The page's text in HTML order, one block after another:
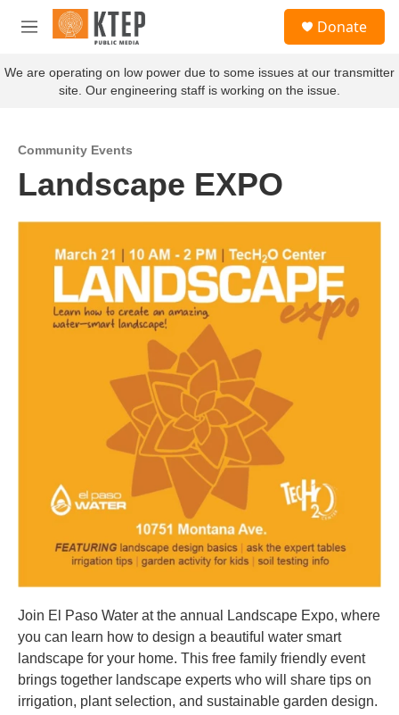
Skip to main content
M
n
u
c
Donate
We are operating on low power due to some issues at our transmitter
site. Our engineering staff is working on the issue.
Community Events
Landscape EXPO
Join El Paso Water at the annual Landscape Expo, where
you can learn how to design a beautiful water smart
landscape for your home. This free family friendly event
brings together landscape experts who will share tips on
irrigation, plant selection, and sustainable garden design.